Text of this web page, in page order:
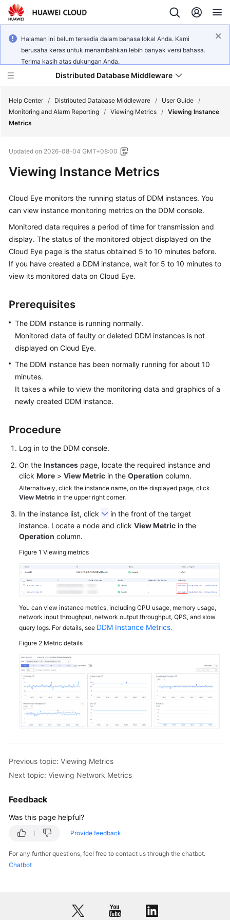
Halaman ini belum tersedia dalam bahasa lokal Anda. Kami
berusaha keras untuk menambahkan lebih banyak versi bahasa.
Terima kasih atas dukungan Anda.
Distributed Database Middleware
Product
Bulletin
Service
Overview
Billing
Getting
Started
Guide
API
SDK
Reference
Best
Performance
White
FAQs
More
Documents
General
Reference
Glossary
Shared
Responsibilities
Service
Level
Agreement
White
Papers
Permissions
Help Center / Distributed Database Middleware / User Guide /
Monitoring and Alarm Reporting / Viewing Metrics / Viewing Instance
Metrics
Updated on 2026-08-04 GMT+08:00
Viewing Instance Metrics
Cloud Eye monitors the running status of DDM instances. You
can view instance monitoring metrics on the DDM console.
Monitored data requires a period of time for transmission and
display. The status of the monitored object displayed on the
Cloud Eye page is the status obtained 5 to 10 minutes before.
If you have created a DDM instance, wait for 5 to 10 minutes to
view its monitored data on Cloud Eye.
Prerequisites
The DDM instance is running normally.
Monitored data of faulty or deleted DDM instances is not
displayed on Cloud Eye.
The DDM instance has been normally running for about 10
minutes.
It takes a while to view the monitoring data and graphics of a
newly created DDM instance.
Procedure
Log in to the DDM console.
On the Instances page, locate the required instance and
click More > View Metric in the Operation column.
Alternatively, click the instance name, on the displayed page, click
View Metric in the upper right corner.
In the instance list, click
in the front of the target
instance. Locate a node and click View Metric in the
Operation column.
Figure 1 Viewing metrics
You can view instance metrics, including CPU usage, memory usage,
network input throughput, network output throughput, QPS, and slow
query logs. For details, see DDM Instance Metrics.
Figure 2 Metric details
Previous topic: Viewing Metrics
Next topic: Viewing Network Metrics
Feedback
Was this page helpful?
Provide feedback
For any further questions, feel free to contact us through the chatbot.
Chatbot